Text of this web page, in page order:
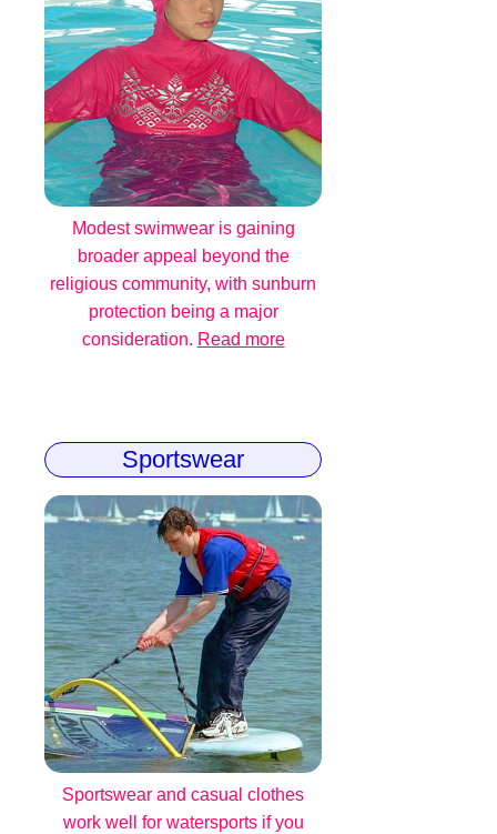
Modest swimwear is gaining
broader appeal beyond the
religious community, with sunburn
protection being a major
consideration. Read more
Sportswear
Sportswear and casual clothes
work well for watersports if you